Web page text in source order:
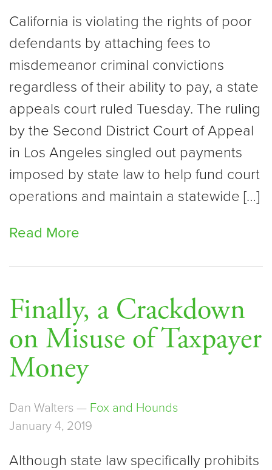
California is violating the rights of poor
defendants by attaching fees to
misdemeanor criminal convictions
regardless of their ability to pay, a state
appeals court ruled Tuesday. The ruling
by the Second District Court of Appeal
in Los Angeles singled out payments
imposed by state law to help fund court
operations and maintain a statewide […]
Read More
Finally, a Crackdown
on Misuse of Taxpayer
Money
Dan Walters — Fox and Hounds
January 4, 2019
Although state law specifically prohibits